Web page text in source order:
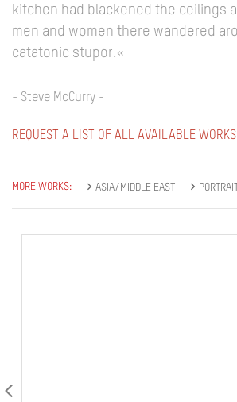
kitchen had blackened the ceilings
men and women there wandered
catatonic stupor.«
- Steve McCurry -
REQUEST A LIST OF ALL AVAILABLE WORKS
MORE WORKS: ASIA/MIDDLE EAST